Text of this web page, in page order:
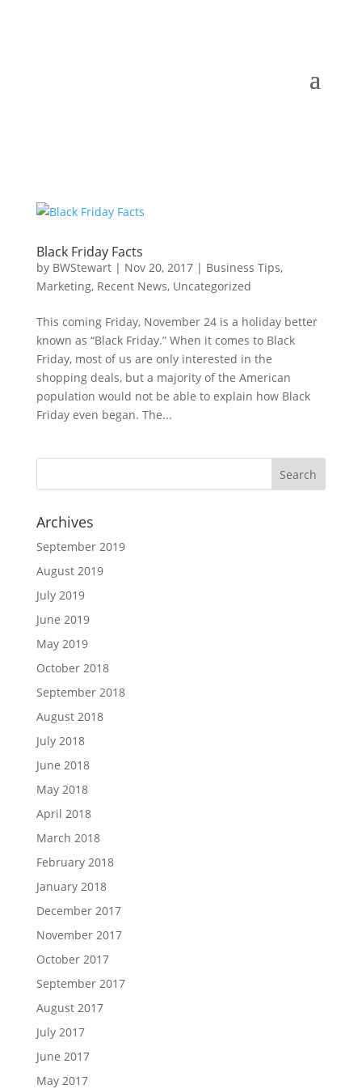
Black Friday Facts
by BWStewart| Nov 20, 2017| Business Tips,
Marketing, Recent News, Uncategorized
This coming Friday, November 24 is a holiday better
known as “Black Friday.” When it comes to Black
Friday, most of us are only interested in the
shopping deals, but a majority of the American
population would not be able to explain how Black
Friday even began. The...
Archives
September 2019
August 2019
July 2019
June 2019
May 2019
October 2018
September 2018
August 2018
July 2018
June 2018
May 2018
April 2018
March 2018
February 2018
January 2018
December 2017
November 2017
October 2017
September 2017
August 2017
July 2017
June 2017
May 2017